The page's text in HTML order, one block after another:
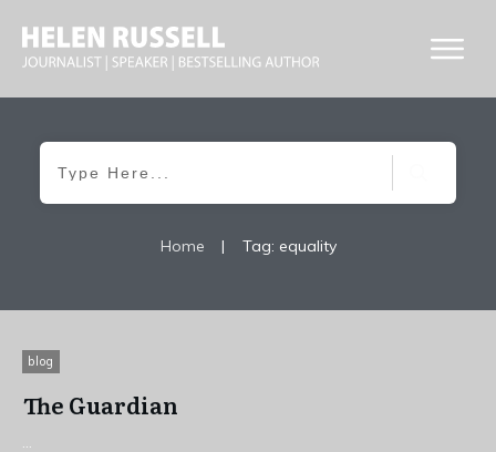
Home | Tag: equality
blog
The Guardian
...